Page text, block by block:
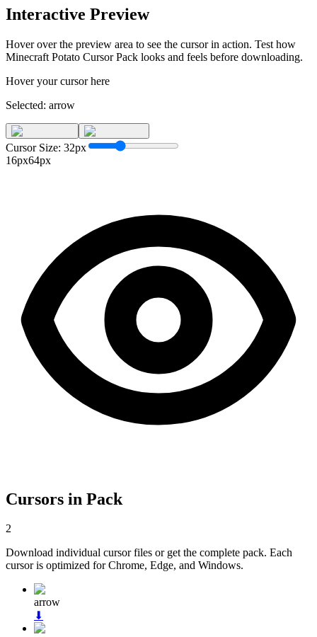
Interactive Preview
Hover over the preview area to see the cursor in action. Test how
Minecraft Potato Cursor Pack looks and feels before downloading.
Hover your cursor here
Selected: arrow
Cursor Size: 32px
16px64px
Cursors in Pack
2
Download individual cursor files or get the complete pack. Each
cursor is optimized for Chrome, Edge, and Windows.
arrow
⬇